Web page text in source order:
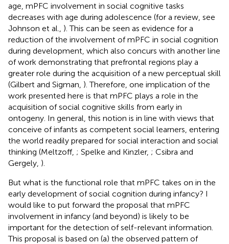
age, mPFC involvement in social cognitive tasks
decreases with age during adolescence (for a review, see
Johnson et al., ). This can be seen as evidence for a
reduction of the involvement of mPFC in social cognition
during development, which also concurs with another line
of work demonstrating that prefrontal regions play a
greater role during the acquisition of a new perceptual skill
(Gilbert and Sigman, ). Therefore, one implication of the
work presented here is that mPFC plays a role in the
acquisition of social cognitive skills from early in
ontogeny. In general, this notion is in line with views that
conceive of infants as competent social learners, entering
the world readily prepared for social interaction and social
thinking (Meltzoff, ; Spelke and Kinzler, ; Csibra and
Gergely, ).
But what is the functional role that mPFC takes on in the
early development of social cognition during infancy? I
would like to put forward the proposal that mPFC
involvement in infancy (and beyond) is likely to be
important for the detection of self-relevant information.
This proposal is based on (a) the observed pattern of